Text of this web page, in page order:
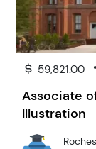
59,821.00 •
Associate
Illustration